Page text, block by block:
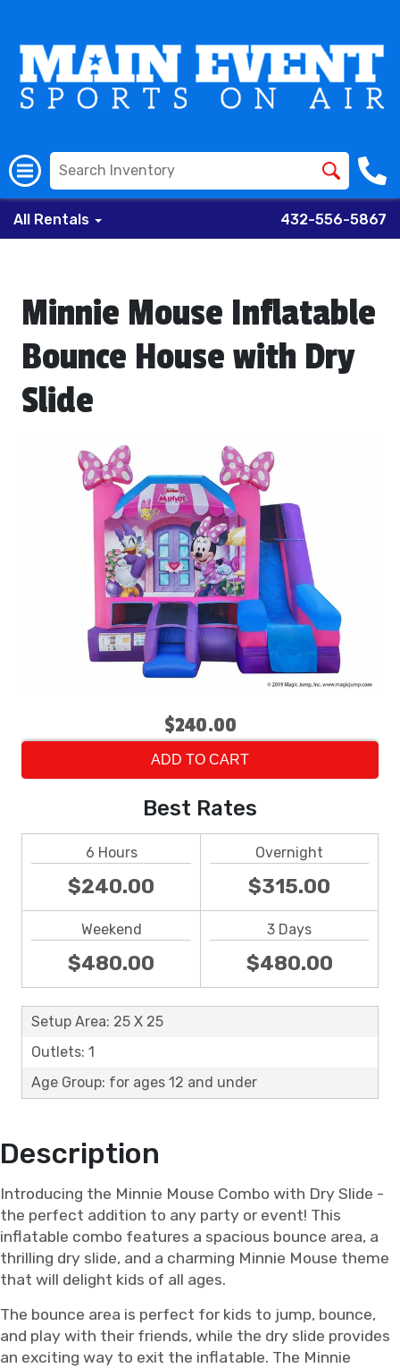
All Rentals 432-556-5867
Minnie Mouse Inflatable
Bounce House with Dry
Slide
$240.00
ADD TO CART
Best Rates
6 Hours
$240.00
Overnight
$315.00
Weekend
$480.00
3 Days
$480.00
Setup Area: 25 X 25
Outlets: 1
Age Group: for ages 12 and under
Description
Introducing the Minnie Mouse Combo with Dry Slide -
the perfect addition to any party or event! This
inflatable combo features a spacious bounce area, a
thrilling dry slide, and a charming Minnie Mouse theme
that will delight kids of all ages.
The bounce area is perfect for kids to jump, bounce,
and play with their friends, while the dry slide provides
an exciting way to exit the inflatable. The Minnie